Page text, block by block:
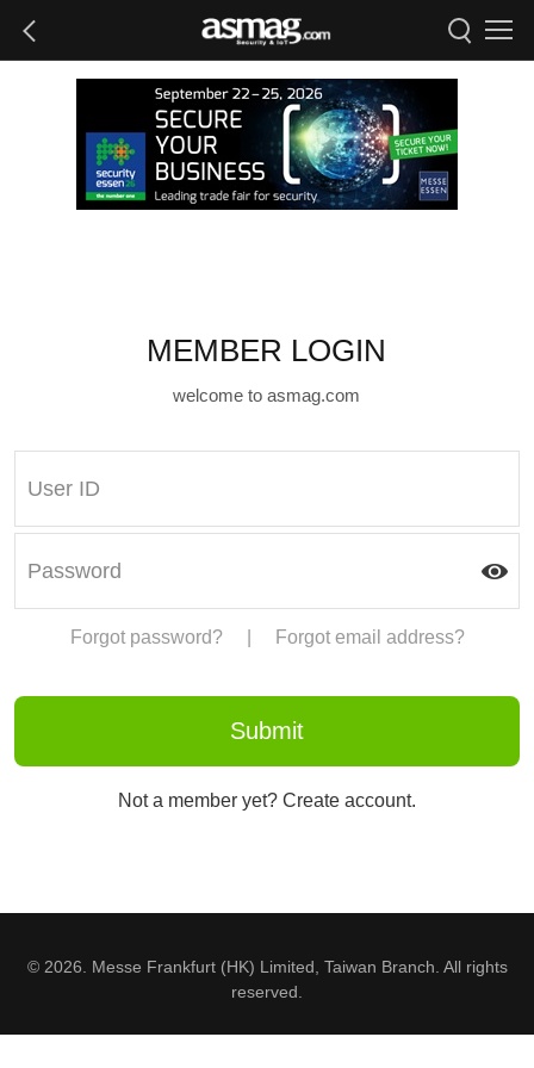
MEMBER LOGIN
welcome to asmag.com
Forgot password? Forgot email address?
Not a member yet? Create account.
© 2026. Messe Frankfurt (HK) Limited, Taiwan Branch. All rights
reserved.